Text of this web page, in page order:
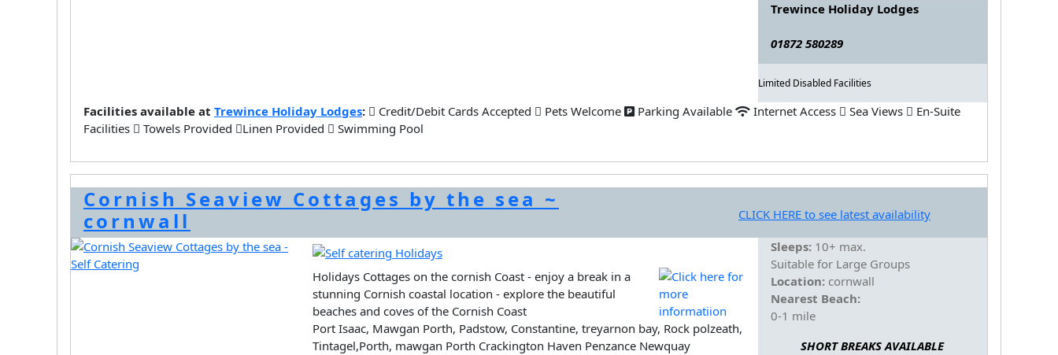
Trewince Holiday Lodges
01872 580289
Limited Disabled Facilities
Facilities available at Trewince Holiday Lodges: Credit/Debit Cards Accepted Pets Welcome Parking Available Internet Access Sea Views
En-Suite
Facilities
Towels Provided Linen Provided Swimming Pool
Cornish Seaview Cottages by the sea ~
cornwall
CLICK HERE to see latest availability
Holidays Cottages on the cornish Coast - enjoy a break in a
stunning Cornish coastal location - explore the beautiful
beaches and coves of the Cornish Coast
Port Isaac, Mawgan Porth, Padstow, Constantine, treyarnon bay, Rock polzeath,
Tintagel,Porth, mawgan Porth Crackington Haven Penzance Newquay
Sleeps:10+ max.
Suitable for Large Groups
Location:cornwall
Nearest Beach:
0-1 mile
SHORT BREAKS AVAILABLE